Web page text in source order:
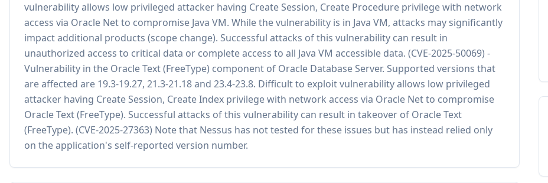
vulnerability allows low privileged attacker having Create Session, Create Procedure privilege with network
access via Oracle Net to compromise Java VM. While the vulnerability is in Java VM, attacks may significantly
impact additional products (scope change). Successful attacks of this vulnerability can result in
unauthorized access to critical data or complete access to all Java VM accessible data. (CVE-2025-50069) -
Vulnerability in the Oracle Text (FreeType) component of Oracle Database Server. Supported versions that
are affected are 19.3-19.27, 21.3-21.18 and 23.4-23.8. Difficult to exploit vulnerability allows low privileged
attacker having Create Session, Create Index privilege with network access via Oracle Net to compromise
Oracle Text (FreeType). Successful attacks of this vulnerability can result in takeover of Oracle Text
(FreeType). (CVE-2025-27363) Note that Nessus has not tested for these issues but has instead relied only
on the application's self-reported version number.